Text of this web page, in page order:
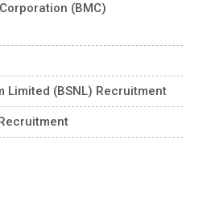
(BMC)
Limited (BSNL) Recruitment